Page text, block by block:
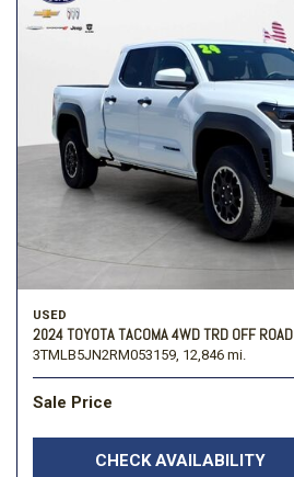
USED
2024 TOYOTA TACOMA 4WD TRD OFF ROAD
3TMLB5JN2RM053159, 12,846 mi.
Sale Price
CHECK AVAILABILITY